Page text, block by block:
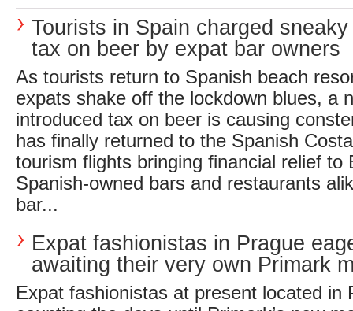
Tourists in Spain charged
tax on beer by expat bar owners
As tourists return to Spanish beach
expats shake off the lockdown blues, a
introduced tax on beer is causing
has finally returned to the Spanish
tourism flights bringing financial relief to
Spanish-owned bars and restaurants
bar...
Expat fashionistas in Prague
awaiting their very own Primark
Expat fashionistas at present located in